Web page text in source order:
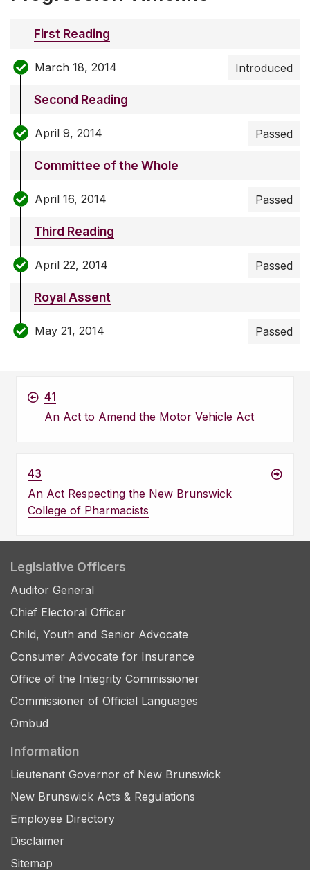
First Reading
March 18, 2014 Introduced
Second Reading
April 9, 2014 Passed
Committee of the Whole
April 16, 2014 Passed
Third Reading
April 22, 2014 Passed
Royal Assent
May 21, 2014 Passed
41
An Act to Amend the Motor Vehicle Act
43
An Act Respecting the New Brunswick
College of Pharmacists
Legislative Officers
Auditor General
Chief Electoral Officer
Child, Youth and Senior Advocate
Consumer Advocate for Insurance
Office of the Integrity Commissioner
Commissioner of Official Languages
Ombud
Information
Lieutenant Governor of New Brunswick
New Brunswick Acts & Regulations
Employee Directory
Disclaimer
Sitemap